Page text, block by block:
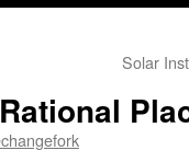
Solar